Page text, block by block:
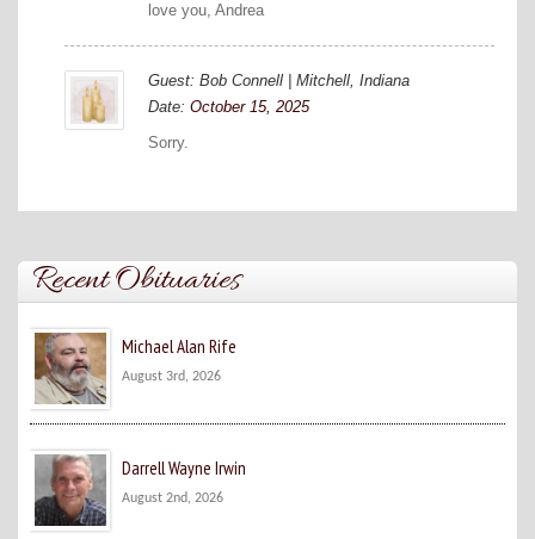
love you, Andrea
Guest: Bob Connell | Mitchell, Indiana
Date: October 15, 2025
Sorry.
Recent Obituaries
Michael Alan Rife
August 3rd, 2026
Darrell Wayne Irwin
August 2nd, 2026